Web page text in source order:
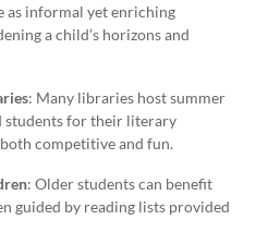
as informal yet enriching
a child’s horizons and
: Many libraries host summer
students for their literary
competitive and fun.
: Older students can benefit
guided by reading lists provided